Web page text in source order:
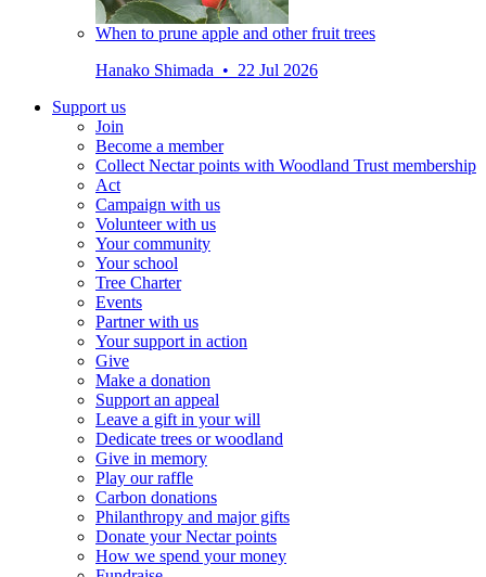
When to prune apple and other fruit trees
Hanako Shimada • 22 Jul 2026
Support us
Join
Become a member
Collect Nectar points with Woodland Trust membership
Act
Campaign with us
Volunteer with us
Your community
Your school
Tree Charter
Events
Partner with us
Your support in action
Give
Make a donation
Support an appeal
Leave a gift in your will
Dedicate trees or woodland
Give in memory
Play our raffle
Carbon donations
Philanthropy and major gifts
Donate your Nectar points
How we spend your money